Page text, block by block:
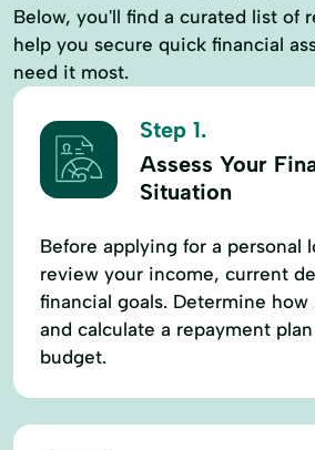
Below, you'll find a curated list of
help you secure quick financial
need it most.
Step 1.
Assess Your
Situation
Before applying for a personal
review your income, current
financial goals. Determine
and calculate a repayment
budget.